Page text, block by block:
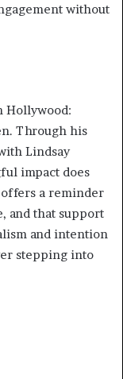
without
Hollywood:
Through his
Lindsay
impact does
a reminder
and that support
and intention
stepping into